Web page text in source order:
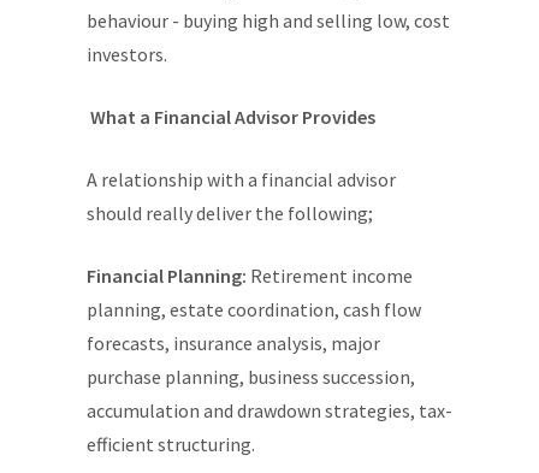
behaviour - buying high and selling low, cost
investors.
What a Financial Advisor Provides
A relationship with a financial advisor
should really deliver the following;
Financial Planning: Retirement income
planning, estate coordination, cash flow
forecasts, insurance analysis, major
purchase planning, business succession,
accumulation and drawdown strategies, tax-
efficient structuring.